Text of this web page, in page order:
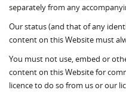
separately from any
Our status (and that of any
content on this Website must
You must not use, embed or
content on this Website for
licence to do so from us or our